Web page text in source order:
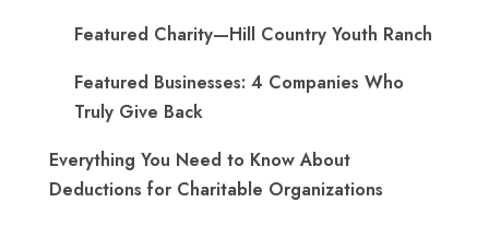
Featured Charity—Hill Country Youth Ranch
Featured Businesses: 4 Companies Who
Truly Give Back
Everything You Need to Know About
Deductions for Charitable Organizations